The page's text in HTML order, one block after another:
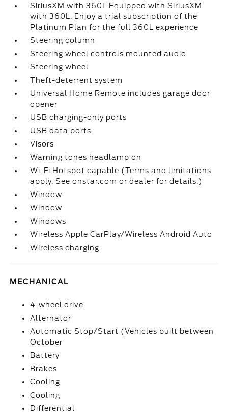
SiriusXM with 360L Equipped with SiriusXM
with 360L. Enjoy a trial subscription of the
Platinum Plan for the full 360L experience
Steering column
Steering wheel controls mounted audio
Steering wheel
Theft-deterrent system
Universal Home Remote includes garage door
opener
USB charging-only ports
USB data ports
Visors
Warning tones headlamp on
Wi-Fi Hotspot capable (Terms and limitations
apply. See onstar.com or dealer for details.)
Window
Window
Windows
Wireless Apple CarPlay/Wireless Android Auto
Wireless charging
MECHANICAL
4-wheel drive
Alternator
Automatic Stop/Start (Vehicles built between
October
Battery
Brakes
Cooling
Cooling
Differential